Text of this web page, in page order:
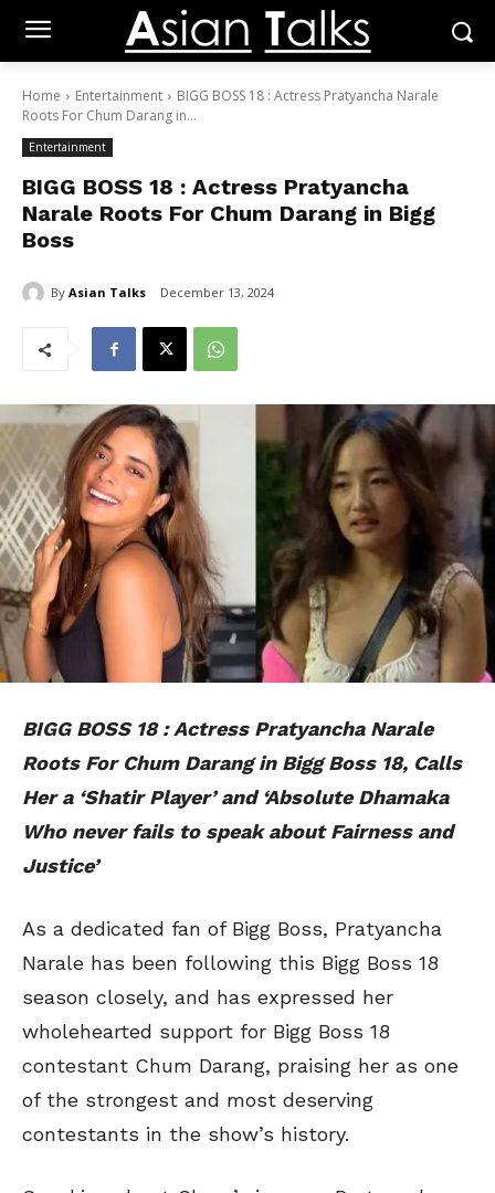
Home Entertainment
BIGG BOSS 18 : Actress Pratyancha Narale
Roots For Chum Darang in...
Entertainment
BIGG BOSS 18 : Actress Pratyancha
Narale Roots For Chum Darang in Bigg
Boss
By Asian Talks December 13, 2024
BIGG BOSS 18 : Actress Pratyancha Narale
Roots For Chum Darang in Bigg Boss 18, Calls
Her a ‘Shatir Player’ and ‘Absolute Dhamaka
Who never fails to speak about Fairness and
Justice’
As a dedicated fan of Bigg Boss, Pratyancha
Narale has been following this Bigg Boss 18
season closely, and has expressed her
wholehearted support for Bigg Boss 18
contestant Chum Darang, praising her as one
of the strongest and most deserving
contestants in the show’s history.